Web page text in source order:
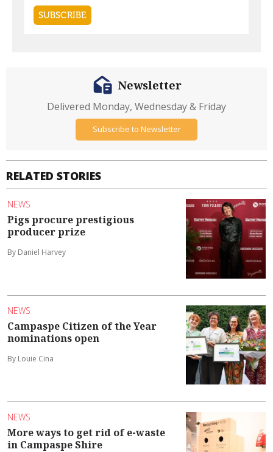
RELATED STORIES
NEWS
Pigs procure prestigious
producer prize
By Daniel Harvey
NEWS
Campaspe Citizen of the Year
nominations open
By Louie Cina
NEWS
More ways to get rid of e-waste
in Campaspe Shire
Newsletter
Delivered Monday, Wednesday & Friday
Subscribe to Newsletter